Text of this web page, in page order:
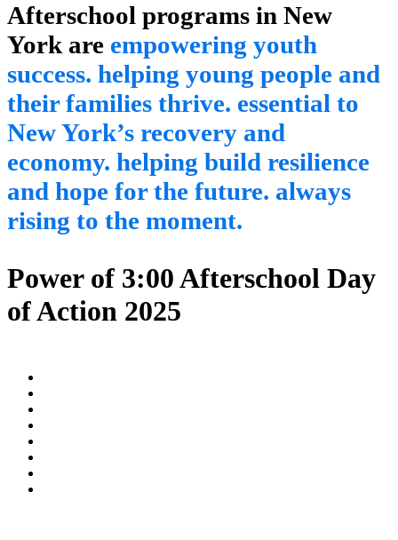
Afterschool programs in New
York are empowering youth
success. helping young people and
their families thrive. essential to
New York’s recovery and
economy. helping build resilience
and hope for the future. always
rising to the moment.
Power of 3:00 Afterschool Day
of Action 2025